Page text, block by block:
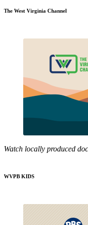
The West Virginia Channel
Watch locally produced
WVPB KIDS